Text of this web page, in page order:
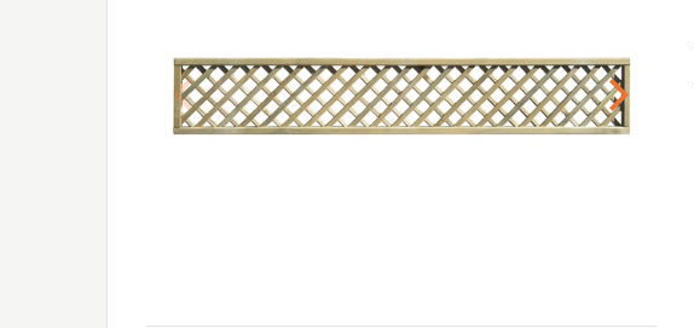
Previous Next